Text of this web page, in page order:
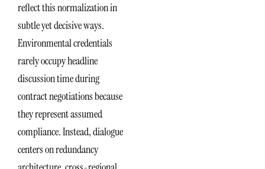
reflect this normalization in
subtle yet decisive ways.
Environmental credentials
rarely occupy headline
discussion time during
contract negotiations because
they represent assumed
compliance. Instead, dialogue
centers on redundancy